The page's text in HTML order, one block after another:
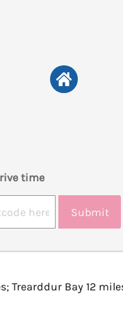
time
Submit
Trearddur Bay 12